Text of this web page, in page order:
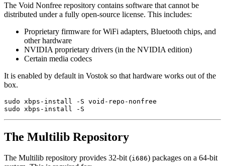
The Void Nonfree repository contains software that cannot be
distributed under a fully open-source license. This includes:
Proprietary firmware for WiFi adapters, Bluetooth chips, and
other hardware
NVIDIA proprietary drivers (in the NVIDIA edition)
Certain media codecs
It is enabled by default in Vostok so that hardware works out of the
box.
sudo xbps-install -S void-repo-nonfree
The Multilib Repository
The Multilib repository provides 32-bit (i686) packages on a 64-bit